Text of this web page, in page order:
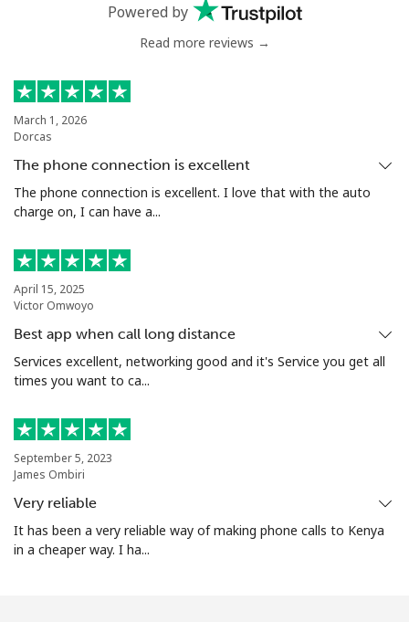
⁦48.9¢⁩
Mobile ⁦43.5¢⁩
Nigeria
Landline ⁦19.5¢⁩ 51 min for ⁦€10⁩
Mobile ⁦14.9¢⁩
Niue
All country
Norfolk Island
North Korea
All country
Norway
Powered by
Read more reviews →
March 1, 2026
Dorcas
The phone connection is excellent
The phone connection is excellent. I love that with the auto
charge on, I can have a...
April 15, 2025
Victor Omwoyo
Best app when call long distance
Services excellent, networking good and it's Service you get all
times you want to ca...
September 5, 2023
James Ombiri
Very reliable
It has been a very reliable way of making phone calls to Kenya
in a cheaper way. I ha...